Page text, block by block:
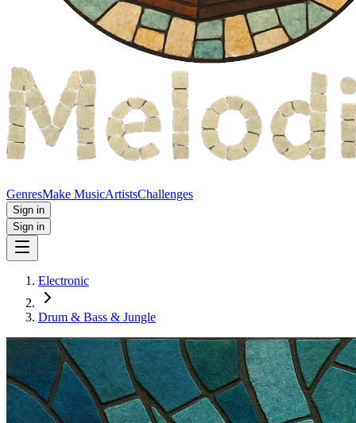
GenresMake MusicArtistsChallenges
Sign in
Sign in
Electronic
Drum & Bass & Jungle